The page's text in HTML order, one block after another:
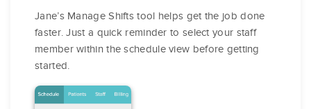
Jane’s Manage Shifts tool helps get the job done
faster. Just a quick reminder to select your staff
member within the schedule view before getting
started.